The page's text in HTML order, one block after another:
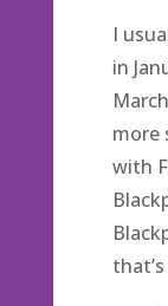
I
in
more
with